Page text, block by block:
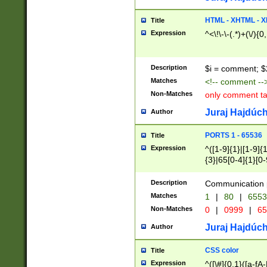
Title HTML - XHTML -
Expression ^<\!\-\-(.*)+(\/
Description $i = comment;
Matches <!-- comment
Non-Matches only comment
Author Juraj
Title PORTS 1 - 65536
Expression
^([1-9]{1}|[1-
{3}|65[0-
Description Communication
Matches 1 | 80 |
Non-Matches 0 | 0999 |
Author Juraj
Title CSS color
Expression ^([\#]{0,1}([a-